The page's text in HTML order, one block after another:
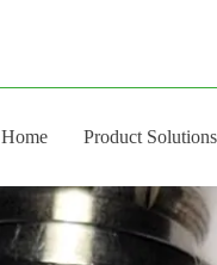
Home Product Solutions